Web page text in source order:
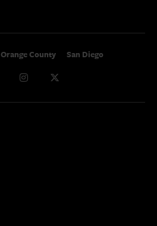
Orange County San Diego